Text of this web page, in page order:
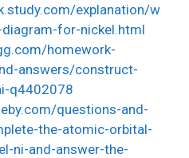
explanation/w
for-nickel.html
homework-
answers/construct-
q4402078
questions-and-
the-atomic-orbital-
ni-and-answer-the-